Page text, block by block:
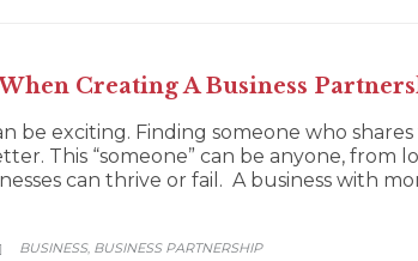
Creating A Business
be exciting. Finding someone who
This “someone” can be anyone, from
can thrive or fail. A business with
CATEGORY
BUSINESS, BUSINESS PARTNERSHIP